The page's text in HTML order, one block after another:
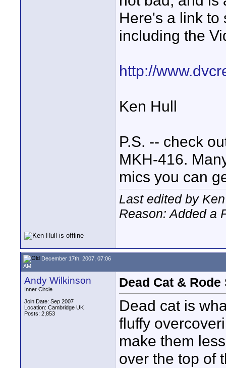
Here's a link to
including the
http://
Ken Hull
P.S. -- check
MKH-416.
mics you can
Last edited by
Reason: Added a
December 17th, 2007, 07:06
AM
Andy Wilkinson
Inner Circle
Join Date: Sep 2007
Location: Cambridge UK
Posts: 2,853
Dead Cat &
Dead cat is
fluffy
make them
over the top of